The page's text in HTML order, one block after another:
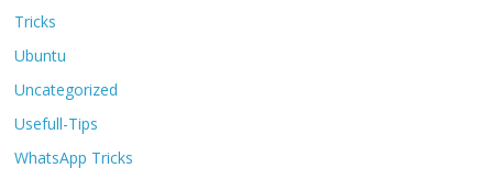
Tricks
Ubuntu
Uncategorized
Usefull-Tips
WhatsApp Tricks